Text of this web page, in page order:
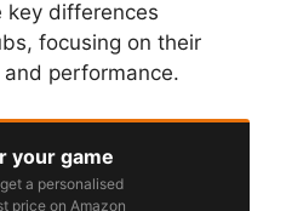
key differences
focusing on their
performance.
your game
a personalised
price on Amazon